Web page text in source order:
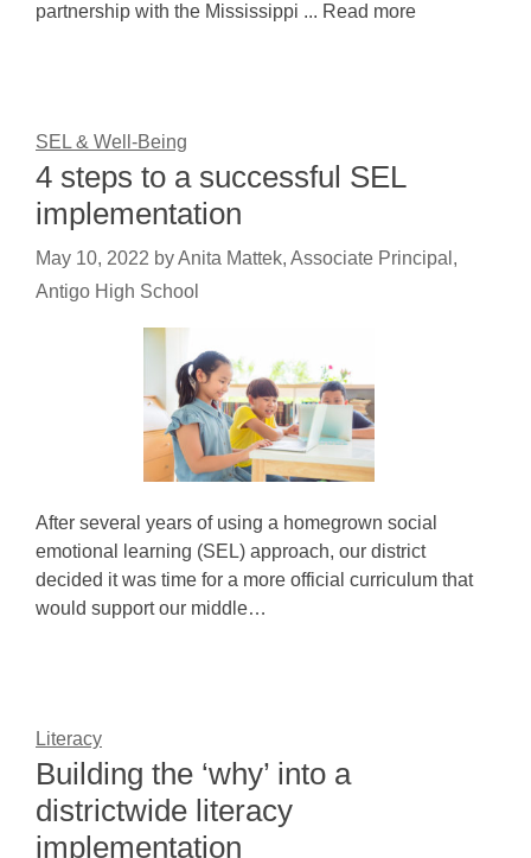
partnership with the Mississippi ... Read more
SEL & Well-Being
4 steps to a successful SEL
implementation
May 10, 2022 byAnita Mattek, Associate Principal,
Antigo High School
After several years of using a homegrown social
emotional learning (SEL) approach, our district
decided it was time for a more official curriculum that
would support our middle…
Literacy
Building the ‘why’ into a
districtwide literacy
implementation